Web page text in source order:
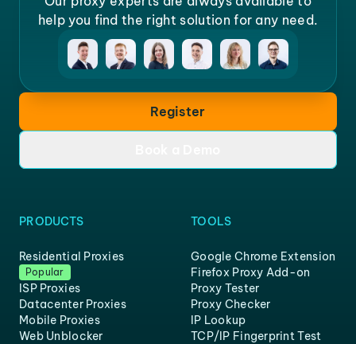
help you find the right solution for any need.
Register
PRODUCTS
Residential Proxies
Popular
ISP Proxies
Datacenter Proxies
Mobile Proxies
Web Unblocker
TOOLS
Google Chrome Extension
Firefox Proxy Add-on
Proxy Tester
Proxy Checker
IP Lookup
TCP/IP Fingerprint Test